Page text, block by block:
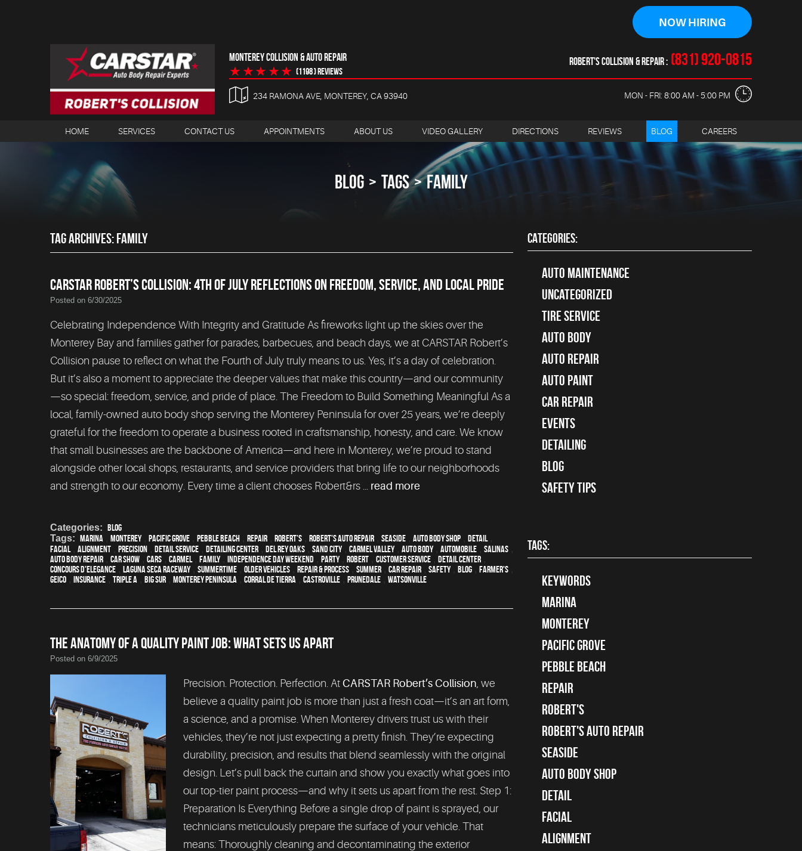
NOW HIRING
MONTEREY COLLISION & AUTO REPAIR
(1198 ) reviews
ROBERT'S COLLISION & REPAIR (831) 920-0815
234 RAMONA AVE MONTEREY, CA 93940 MON - FRI: 8:00 AM - 5:00 PM
HOME SERVICES CONTACT US APPOINTMENTS ABOUT US VIDEO GALLERY DIRECTIONS REVIEWS BLOG CAREERS
BLOG TAGS FAMILY
TAG ARCHIVES: FAMILY
CARSTAR ROBERT’S COLLISION: 4TH OF JULY REFLECTIONS ON FREEDOM, SERVICE, AND LOCAL PRIDE
Posted on 6/30/2025
Celebrating Independence With Integrity and Gratitude As fireworks light up the skies over the
Monterey Bay and families gather for parades, barbecues, and beach days, we at CARSTAR Robert’s
Collision pause to reflect on what the Fourth of July truly means to us. Yes, it’s a day of celebration.
But it’s also a moment to appreciate the deeper values that make this country—and our community
—so special: freedom, service, and pride of place. The Freedom to Build Something Meaningful As a
local, family-owned auto body shop serving the Monterey Peninsula for over 25 years, we’re deeply
grateful for the freedom to operate a business rooted in craftsmanship, honesty, and care. We know
that small businesses are the backbone of America—and here in Monterey, we’re proud to stand
alongside other local shops, restaurants, and service providers that bring life to our neighborhoods
and strength to our economy. Every time a client chooses Robert&rs ... read more
Categories: Blog
Tags: Marina , Monterey, Pacific Grove , Pebble Beach , Repair , Robert's , Robert's Auto Repair , Seaside , auto body shop , detail,
facial, alignment , precision , detail service , Detailing Center , Del Rey Oaks , Sand City, Carmel Valley, auto body, automobile , Salinas ,
auto body repair , car show , cars , Carmel, family, Independence Day weekend , party, Robert , customer service , detail center ,
Concours d'Elegance , Laguna Seca Raceway, Summertime , older vehicles , repair & process , summer , car repair , safety, blog , Farmer's ,
Geico , Insurance , Triple A , Big Sur , Monterey Peninsula , Corral de Tierra , Castroville , Prunedale , Watsonville
THE ANATOMY OF A QUALITY PAINT JOB: WHAT SETS US APART
Posted on 6/9/2025
Precision. Protection. Perfection. At CARSTAR Robert’s Collision , we
believe a quality paint job is more than just a fresh coat—it’s an art form,
a science, and a promise. When Monterey drivers trust us with their
vehicles, they’re not just expecting a pretty finish. They’re expecting
durability, precision, and results that blend seamlessly with the original
design. Let’s pull back the curtain and show you exactly what goes into
our top-tier paint process—and why it sets us apart from the rest. Step 1:
Preparation Is Everything Before a single drop of paint is sprayed, our
technicians meticulously prepare the surface of your vehicle. That
means: Thoroughly cleaning and decontaminating the exterior
CATEGORIES:
Auto Maintenance
Uncategorized
tire service
Auto Body
auto repair
Auto Paint
Car Repair
Events
Detailing
Blog
Safety Tips
TAGS:
keywords
Marina
Monterey
Pacific Grove
Pebble Beach
Repair
Robert's
Robert's Auto Repair
Seaside
auto body shop
detail
facial
alignment